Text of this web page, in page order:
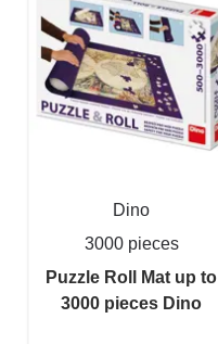
Dino
3000 pieces
Puzzle Roll Mat up to
3000 pieces Dino